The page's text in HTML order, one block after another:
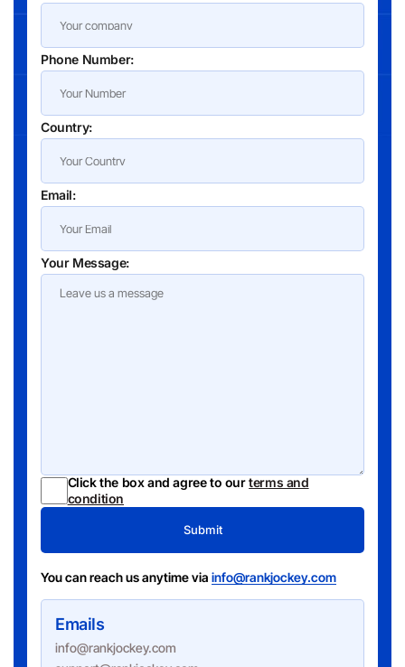
Phone Number:
Country:
Email:
Your Message:
Click the box and agree to ourterms and
condition
Submit
You can reach us anytime via info@rankjockey.com
Emails
info@rankjockey.com